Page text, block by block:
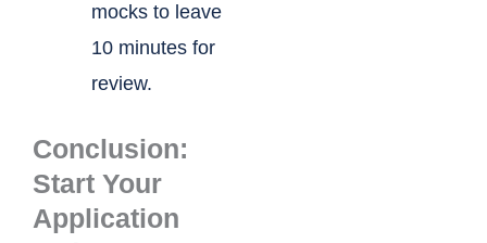
mocks to leave
10 minutes for
review.
Conclusion:
Start Your
Application